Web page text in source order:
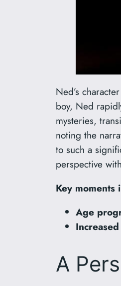
Ned’s
boy, Ned
mysteries,
noting the
to such a
perspective
Key moments
Age
A